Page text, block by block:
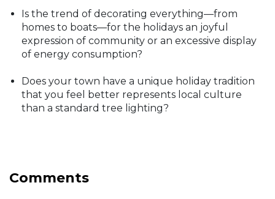
Is the trend of decorating everything—from
homes to boats—for the holidays an joyful
expression of community or an excessive display
of energy consumption?
Does your town have a unique holiday tradition
that you feel better represents local culture
than a standard tree lighting?
Comments